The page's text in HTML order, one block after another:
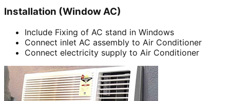
Installation (Window AC)
Include Fixing of AC stand in Windows
Connect inlet AC assembly to Air Conditioner
Connect electricity supply to Air Conditioner